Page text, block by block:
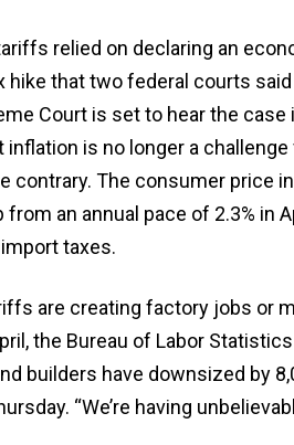
relied on declaring an
hike that two federal courts
Court is set to hear the case
is no longer a challenge
contrary. The consumer price
an annual pace of 2.3% in
taxes.
are creating factory jobs or
the Bureau of Labor
builders have downsized by
“We’re having